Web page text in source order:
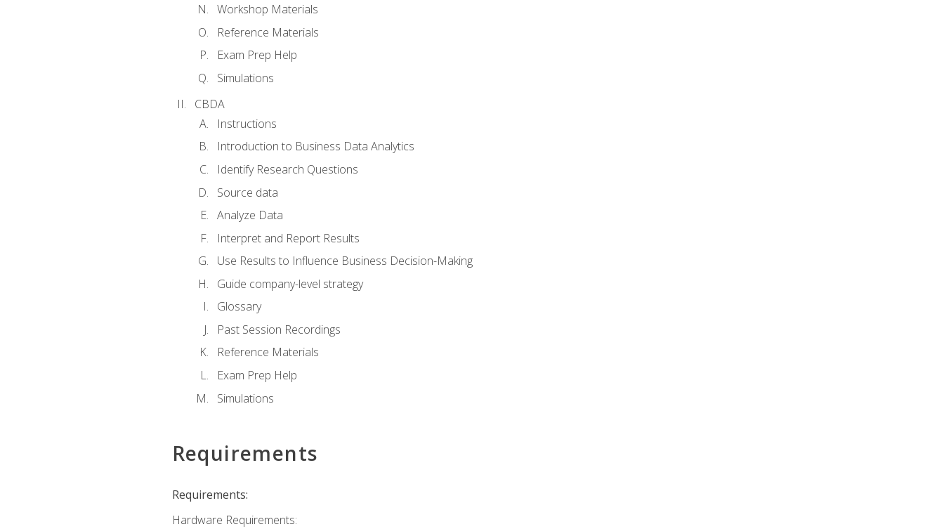
Workshop Materials
Reference Materials
Exam Prep Help
Simulations
CBDA
Instructions
Introduction to Business Data Analytics
Identify Research Questions
Source data
Analyze Data
Interpret and Report Results
Use Results to Influence Business Decision-Making
Guide company-level strategy
Glossary
Past Session Recordings
Reference Materials
Exam Prep Help
Simulations
Requirements
Requirements:
Hardware Requirements: